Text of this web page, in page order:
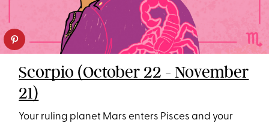
Scorpio (October 22 - November
21)
Your ruling planet Mars enters Pisces and your